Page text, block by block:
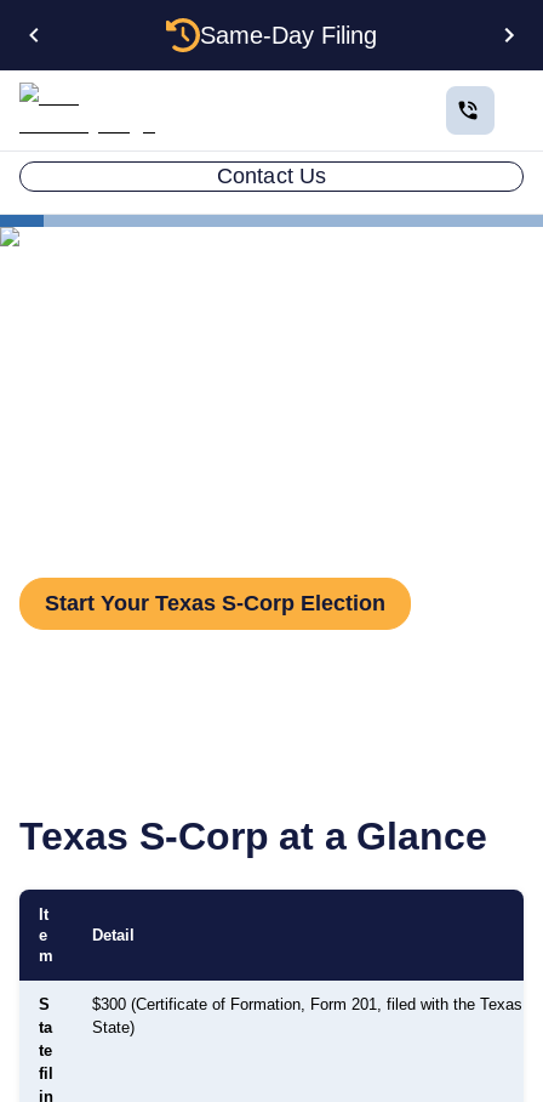
Same-Day Filing
Contact Us
Start Your Texas S-Corp Election
Texas S-Corp at a Glance
It
e
m
Detail
S
ta
te
fil
in
$300 (Certificate of Formation, Form 201, filed with the Texas
State)